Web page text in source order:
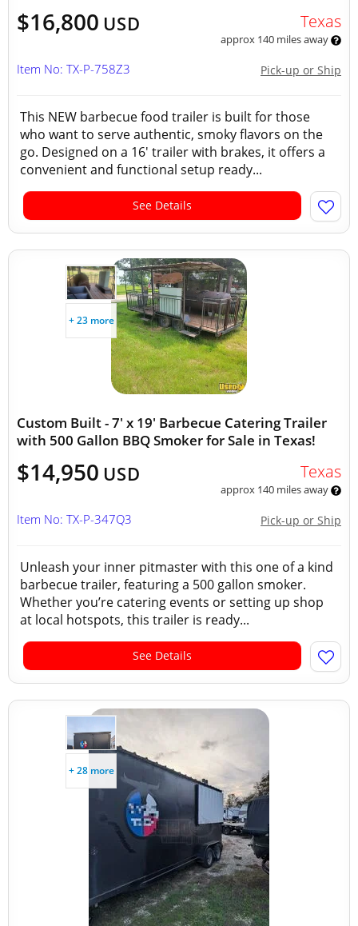
$16,800 USD Texas
approx 140 miles away
Pick-up or Ship
Item No: TX-P-758Z3
This NEW barbecue food trailer is built for those
who want to serve authentic, smoky flavors on the
go. Designed on a 16' trailer with brakes, it offers a
convenient and functional setup ready...
See Details
+ 23 more
Custom Built - 7' x 19' Barbecue Catering Trailer
with 500 Gallon BBQ Smoker for Sale in Texas!
$14,950 USD Texas
approx 140 miles away
Pick-up or Ship
Item No: TX-P-347Q3
Unleash your inner pitmaster with this one of a kind
barbecue trailer, featuring a 500 gallon smoker.
Whether you’re catering events or setting up shop
at local hotspots, this trailer is ready...
See Details
+ 28 more